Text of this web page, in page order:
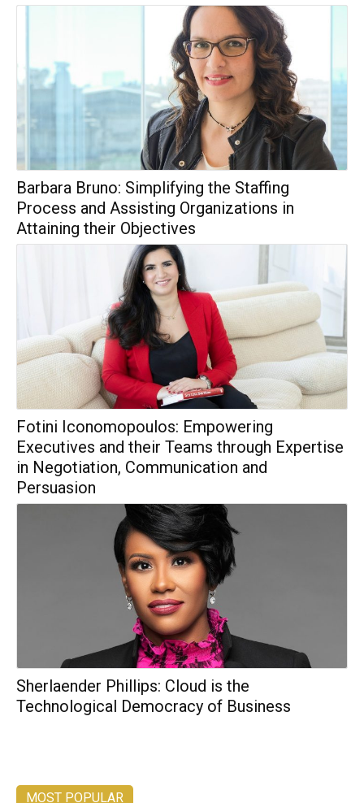
Barbara Bruno: Simplifying the Staffing
Process and Assisting Organizations in
Attaining their Objectives
Fotini Iconomopoulos: Empowering
Executives and their Teams through Expertise
in Negotiation, Communication and
Persuasion
Sherlaender Phillips: Cloud is the
Technological Democracy of Business
MOST POPULAR